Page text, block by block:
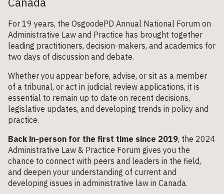
For 19 years, the OsgoodePD Annual National Forum on
Administrative Law and Practice has brought together
leading practitioners, decision-makers, and academics for
two days of discussion and debate.
Whether you appear before, advise, or sit as a member
of a tribunal, or act in judicial review applications, it is
essential to remain up to date on recent decisions,
legislative updates, and developing trends in policy and
practice.
Back in-person for the first time since 2019, the 2024
Administrative Law & Practice Forum gives you the
chance to connect with peers and leaders in the field,
and deepen your understanding of current and
developing issues in administrative law in Canada.